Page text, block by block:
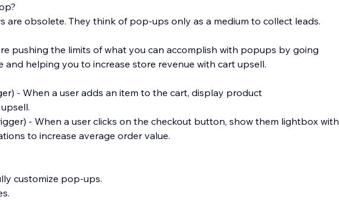
are obsolete. They think of pop-ups only as a medium to collect leads.
pushing the limits of what you can accomplish with popups by going
and helping you to increase store revenue with cart upsell.
- When a user adds an item to the cart, display product
- When a user clicks on the checkout button, show them lightbox with
to increase average order value.
customize pop-ups.